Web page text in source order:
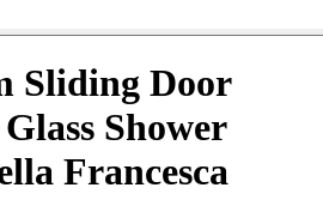
Sliding Door
Shower
Francesca